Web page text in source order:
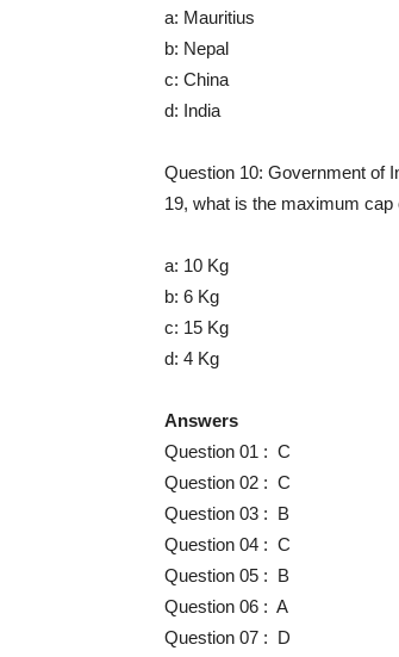
a: Mauritius
b: Nepal
c: China
d: India
Question 10: Government of
19, what is the maximum
a: 10 Kg
b: 6 Kg
c: 15 Kg
d: 4 Kg
Answers
Question 01 : C
Question 02 : C
Question 03 : B
Question 04 : C
Question 05 : B
Question 06 : A
Question 07 : D